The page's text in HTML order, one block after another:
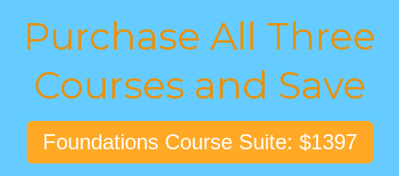
Purchase All Three
Courses and Save
Foundations Course Suite: $1397